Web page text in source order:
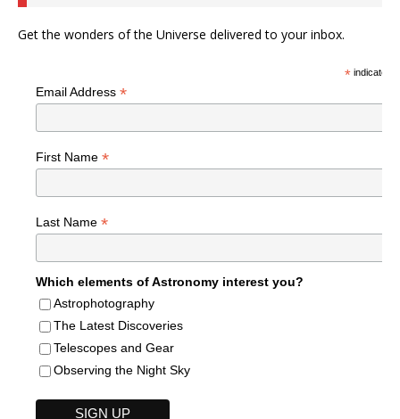
Get the wonders of the Universe delivered to your inbox.
*indicates
Email Address *
First Name *
Last Name *
Which elements of Astronomy interest you?
Astrophotography
The Latest Discoveries
Telescopes and Gear
Observing the Night Sky